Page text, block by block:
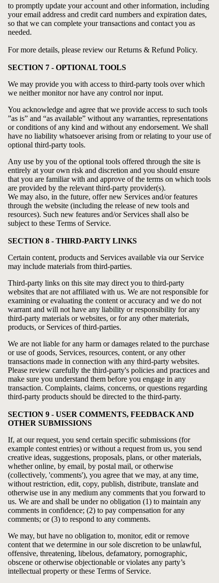
to promptly update your account and other information, including
your email address and credit card numbers and expiration dates,
so that we can complete your transactions and contact you as
needed.
For more details, please review ourReturns & Refund Policy.
SECTION 7 - OPTIONAL TOOLS
We may provide you with access to third-party tools over which
we neither monitor nor have any control nor input.
You acknowledge and agree that we provide access to such tools
”as is” and “as available” without any warranties, representations
or conditions of any kind and without any endorsement. We shall
have no liability whatsoever arising from or relating to your use of
optional third-party tools.
Any use by you of the optional tools offered through the site is
entirely at your own risk and discretion and you should ensure
that you are familiar with and approve of the terms on which tools
are provided by the relevant third-party provider(s).
We may also, in the future, offer new Services and/or features
through the website (including the release of new tools and
resources). Such new features and/or Services shall also be
subject to these Terms of Service.
SECTION 8 - THIRD-PARTY LINKS
Certain content, products and Services available via our Service
may include materials from third-parties.
Third-party links on this site may direct you to third-party
websites that are not affiliated with us. We are not responsible for
examining or evaluating the content or accuracy and we do not
warrant and will not have any liability or responsibility for any
third-party materials or websites, or for any other materials,
products, or Services of third-parties.
We are not liable for any harm or damages related to the purchase
or use of goods, Services, resources, content, or any other
transactions made in connection with any third-party websites.
Please review carefully the third-party's policies and practices and
make sure you understand them before you engage in any
transaction. Complaints, claims, concerns, or questions regarding
third-party products should be directed to the third-party.
SECTION 9 - USER COMMENTS, FEEDBACK AND
OTHER SUBMISSIONS
If, at our request, you send certain specific submissions (for
example contest entries) or without a request from us, you send
creative ideas, suggestions, proposals, plans, or other materials,
whether online, by email, by postal mail, or otherwise
(collectively, 'comments'), you agree that we may, at any time,
without restriction, edit, copy, publish, distribute, translate and
otherwise use in any medium any comments that you forward to
us. We are and shall be under no obligation (1) to maintain any
comments in confidence; (2) to pay compensation for any
comments; or (3) to respond to any comments.
We may, but have no obligation to, monitor, edit or remove
content that we determine in our sole discretion to be unlawful,
offensive, threatening, libelous, defamatory, pornographic,
obscene or otherwise objectionable or violates any party’s
intellectual property or these Terms of Service.